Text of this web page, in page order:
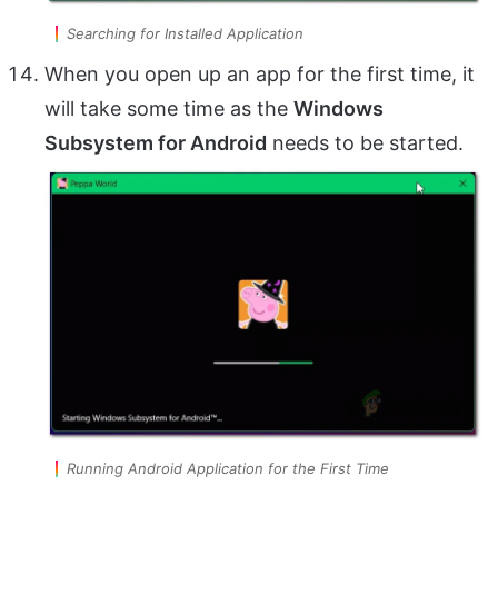
Searching for Installed Application
When you open up an app for the first time, it
will take some time as the Windows
Subsystem for Android needs to be started.
Running Android Application for the First Time